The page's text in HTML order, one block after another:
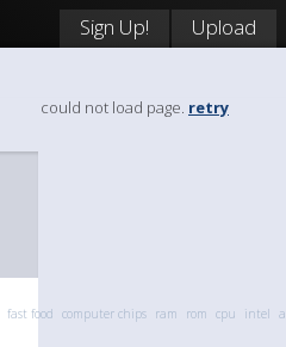
Sign Up! Upload
fast food computer chips ram rom cpu intel
could not load page. retry